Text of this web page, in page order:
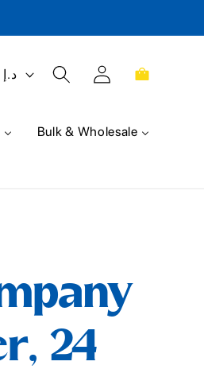
United Arab Emirates | AED د.إ
Log
in
Cart
Bulk & Wholesale
24